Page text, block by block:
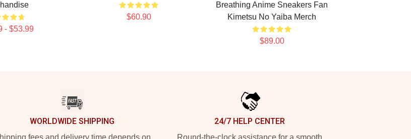
- $53.99
$60.90
Breathing Anime Sneakers Fan
Kimetsu No Yaiba Merch
$89.00
WORLDWIDE SHIPPING
fees and delivery time depends on
24/7 HELP CENTER
Round-the-clock assistance for a smooth